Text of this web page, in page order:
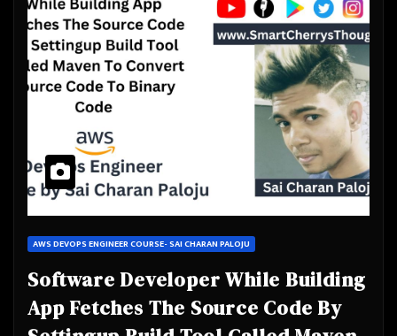
AWS DEVOPS ENGINEER COURSE- SAI CHARAN PALOJU
Software Developer While Building
App Fetches The Source Code By